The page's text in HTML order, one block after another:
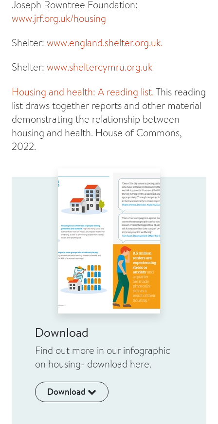
Joseph Rowntree Foundation:
www.jrf.org.uk/housing
Shelter: www.england.shelter.org.uk.
Shelter: www.sheltercymru.org.uk
Housing and health: A reading list.This reading
list draws together reports and other material
demonstrating the relationship between
housing and health. House of Commons,
2022.
Download
Find out more in our infographic
on housing- download here.
Download